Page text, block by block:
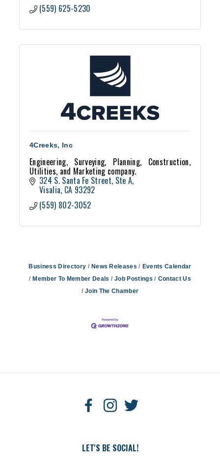
(559) 625-5230
4Creeks, Inc
Engineering, Surveying, Planning, Construction,
Utilities, and Marketing company.
324 S. Santa Fe Street, Ste A
Visalia CA 93292
(559) 802-3052
Business Directory News Releases
Events Calendar
Member To Member Deals
Job Postings
Contact Us
Join The Chamber
LET'S BE SOCIAL!